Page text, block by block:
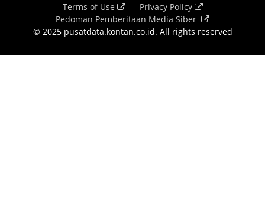
Terms of Use
Privacy Policy
Pedoman Pemberitaan Media Siber
© 2025 pusatdata.kontan.co.id. All rights reserved